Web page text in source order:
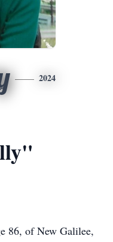
2024
86, of New Galilee,